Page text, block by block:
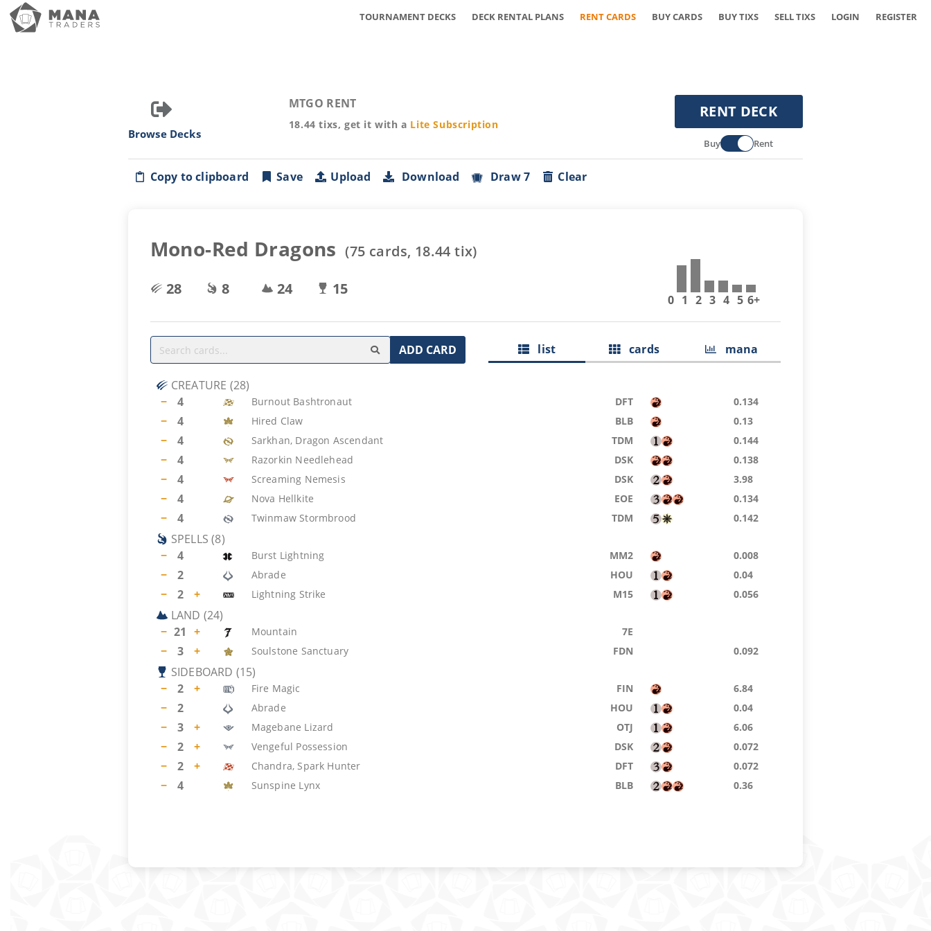
TOURNAMENT DECKS DECK RENTAL PLANS RENT CARDS BUY CARDS BUY TIXS SELL TIXS LOGIN REGISTER
Browse Decks
MTGO RENT
18.44 tixs, get it with a Lite Subscription
RENT DECK
Buy Rent
Copy to clipboard Save Upload Download Draw 7 Clear
Mono-Red Dragons (75 cards, 18.44 tix)
28
8 24 15
0 1 2 3 4 5 6+
ADD CARD list cards mana
CREATURE (28)
−
4 Burnout Bashtronaut DFT 0.134
− 4 Hired Claw BLB 0.13
− 4 Sarkhan, Dragon Ascendant TDM 0.144
− 4 Razorkin Needlehead DSK 0.138
− 4 Screaming Nemesis DSK 3.98
− 4 Nova Hellkite EOE 0.134
− 4 Twinmaw Stormbrood TDM 0.142
SPELLS (8)
−
4 Burst Lightning MM2 0.008
− 2 Abrade HOU 0.04
− 2 + Lightning Strike M15 0.056
LAND (24)
− 21 + Mountain 7E
− 3 + Soulstone Sanctuary FDN 0.092
SIDEBOARD (15)
−
2 + Fire Magic FIN 6.84
− 2 Abrade HOU 0.04
− 3 + Magebane Lizard OTJ 6.06
− 2 + Vengeful Possession DSK 0.072
− 2 + Chandra, Spark Hunter DFT 0.072
− 4 Sunspine Lynx BLB 0.36